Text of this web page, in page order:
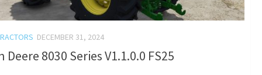
DECEMBER 31, 2024
Deere 8030 Series V1.1.0.0 FS25